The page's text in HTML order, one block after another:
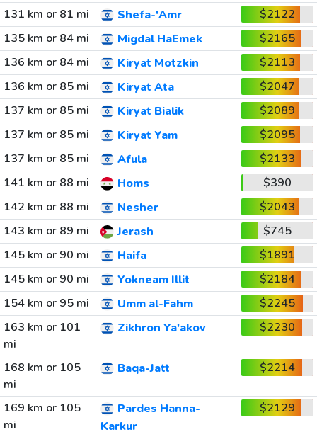
131 km or 81 mi
Shefa-'Amr
$2122
135 km or 84 mi
Migdal HaEmek
$2165
136 km or 84 mi
Kiryat Motzkin
$2113
136 km or 85 mi
Kiryat Ata
$2047
137 km or 85 mi
Kiryat Bialik
$2089
137 km or 85 mi
Kiryat Yam
$2095
137 km or 85 mi
Afula
$2133
141 km or 88 mi
Homs
$390
142 km or 88 mi
Nesher
$2043
143 km or 89 mi
Jerash
$745
145 km or 90 mi
Haifa
$1891
145 km or 90 mi
Yokneam Illit
$2184
154 km or 95 mi
Umm al-Fahm
$2245
163 km or 101
mi
Zikhron Ya'akov $2230
168 km or 105
mi
Baqa-Jatt $2214
169 km or 105
mi
Pardes Hanna-
Karkur
$2129